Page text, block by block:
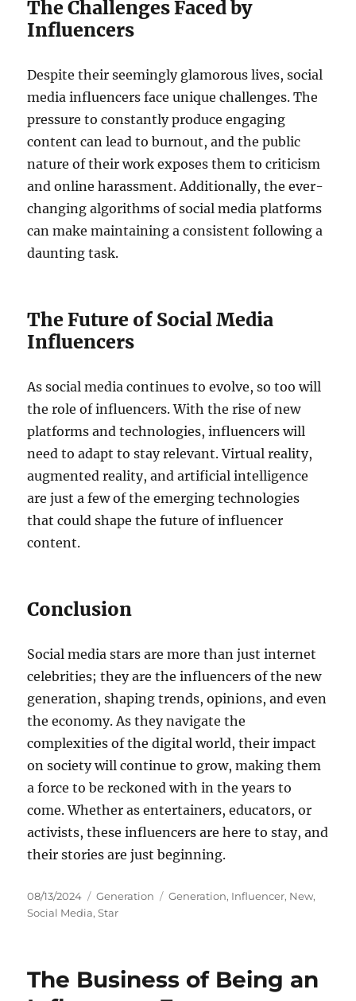
The Challenges Faced by
Influencers
Despite their seemingly glamorous lives, social
media influencers face unique challenges. The
pressure to constantly produce engaging
content can lead to burnout, and the public
nature of their work exposes them to criticism
and online harassment. Additionally, the ever-
changing algorithms of social media platforms
can make maintaining a consistent following a
daunting task.
The Future of Social Media
Influencers
As social media continues to evolve, so too will
the role of influencers. With the rise of new
platforms and technologies, influencers will
need to adapt to stay relevant. Virtual reality,
augmented reality, and artificial intelligence
are just a few of the emerging technologies
that could shape the future of influencer
content.
Conclusion
Social media stars are more than just internet
celebrities; they are the influencers of the new
generation, shaping trends, opinions, and even
the economy. As they navigate the
complexities of the digital world, their impact
on society will continue to grow, making them
a force to be reckoned with in the years to
come. Whether as entertainers, educators, or
activists, these influencers are here to stay, and
their stories are just beginning.
Posted
on
08/13/2024 Categories
Generation Tags
Generation, Influencer, New,
Social Media,Star
The Business of Being an